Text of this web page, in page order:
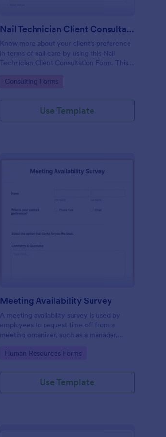
Nail Technician Client Consultation Form
Know more about your client's preference
in terms of nail care by using this Nail
Technician Client Consultation Form. This
including mobiles and tablets.
Go to Category:
Consulting Forms
Use Template
Meeting Availability Survey
A meeting availability survey is used by
employees to request time off from a
meeting organizer, such as a manager,
Go to Category:
Human Resources Forms
Use Template